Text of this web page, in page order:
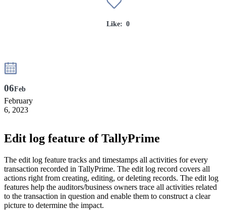
06Feb
February
6, 2023
Like: 0
Edit log feature of TallyPrime
The edit log feature tracks and timestamps all activities for every
transaction recorded in TallyPrime. The edit log record covers all
actions right from creating, editing, or deleting records. The edit log
features help the auditors/business owners trace all activities related
to the transaction in question and enable them to construct a clear
picture to determine the impact.